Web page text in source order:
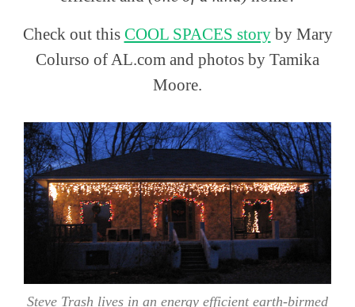
Check out this COOL SPACES storyby Mary
Colurso of AL.com and photos by Tamika
Moore.
Steve Trash lives in an energy efficient earth-birmed